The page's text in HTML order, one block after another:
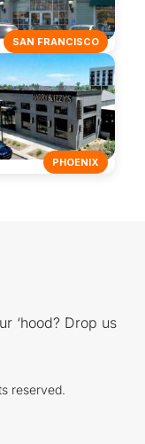
SAN FRANCISCO
PHOENIX
‘hood? Drop us
reserved.